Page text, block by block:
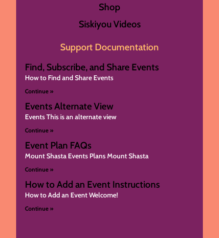
Shop
Siskiyou Videos
Support Documentation
Find, Subscribe, and Share Events
How to Find and Share Events
Continue »
Events Alternate View
Events This is an alternate view
Continue »
Event Plan FAQs
Mount Shasta Events Plans Mount Shasta
Continue »
How to Add an Event Instructions
How to Add an Event Welcome!
Continue »